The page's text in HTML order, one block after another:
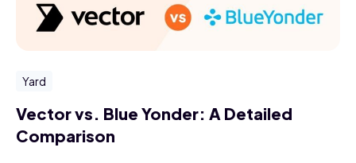
Yard
Vector vs. Blue Yonder: A Detailed
Comparison